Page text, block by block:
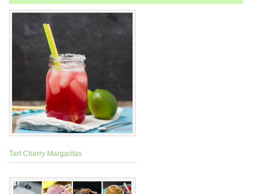
Tart Cherry Margaritas